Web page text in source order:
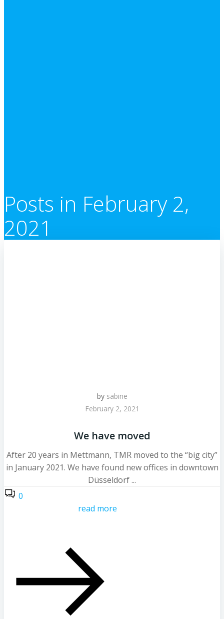
Posts in February 2,
2021
by sabine
February 2, 2021
We have moved
After 20 years in Mettmann, TMR moved to the “big city”
in January 2021. We have found new offices in downtown
Düsseldorf ...
0
read more